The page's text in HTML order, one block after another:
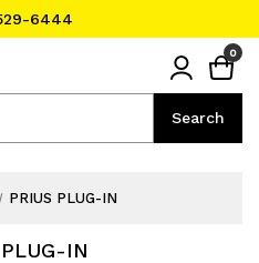
6444
Search
0
PRIUS PLUG-IN
IN